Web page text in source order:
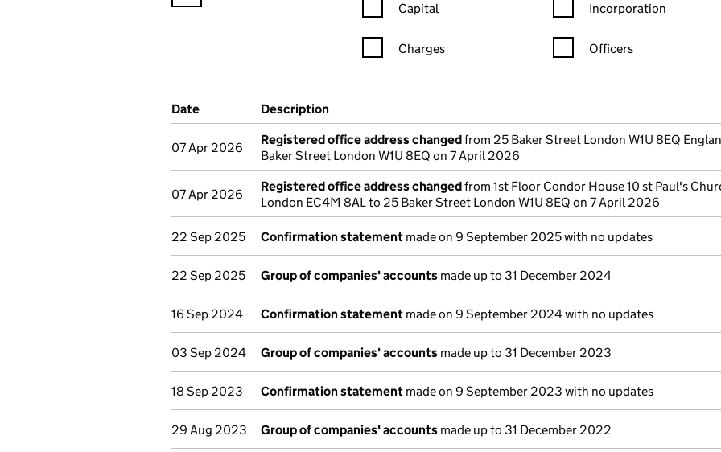
Capital
Charges
Incorporation
Officers
Company Results (links open in a new window)
Date (document was filed at Companies House)
Description
07 Apr 2026
Registered office address changedfrom 25 Baker Street London W1U 8EQ
Baker Street London W1U 8EQ on 7 April 2026
07 Apr 2026
Registered office address changedfrom 1st Floor Condor House 10 st Paul's
London EC4M 8AL to 25 Baker Street London W1U 8EQ on 7 April 2026
22 Sep 2025 Confirmation statement made on 9 September 2025 with no updates
22 Sep 2025 Group of companies' accounts made up to 31 December 2024
16 Sep 2024 Confirmation statement made on 9 September 2024 with no updates
03 Sep 2024 Group of companies' accounts made up to 31 December 2023
18 Sep 2023 Confirmation statement made on 9 September 2023 with no updates
29 Aug 2023 Group of companies' accounts made up to 31 December 2022